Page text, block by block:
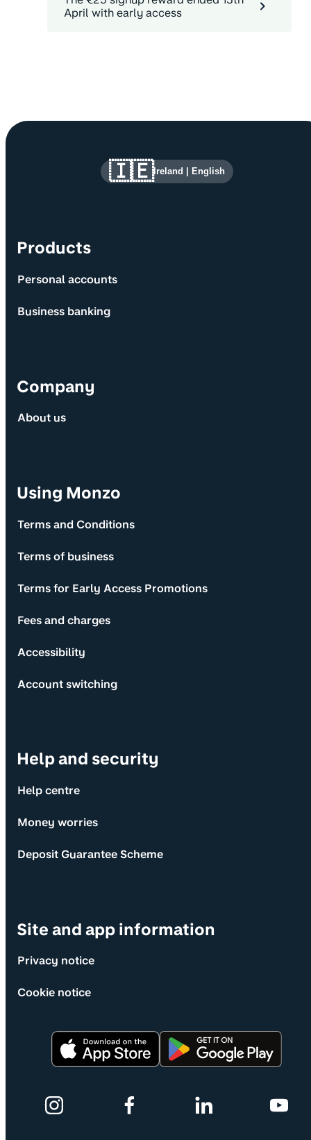
April with early access
Site information and links
Products
Personal accounts
Business banking
Company
About us
Using Monzo
Terms and Conditions
Terms of business
Terms for Early Access Promotions
Fees and charges
Accessibility
Account switching
Help and security
Help centre
Money worries
Deposit Guarantee Scheme
Site and app information
Privacy notice
Cookie notice
🇮🇪Ireland English